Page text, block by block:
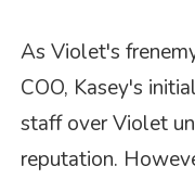
As Violet's
COO, Kasey's
staff over Violet
reputation.